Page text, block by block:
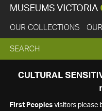
MUSEUMS VICTORIA
OUR COLLECTIONS
EXPAND
SEARCH
SEARCH
CULTURAL
First Peoples visitors please